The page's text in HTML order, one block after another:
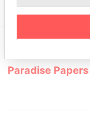
Paradise Papers